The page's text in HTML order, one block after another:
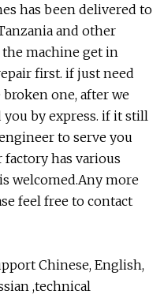
has been delivered to
and other
machine get in
first. if just need
one, after we
you by express. if it still
to serve you
has various
welcomed.Any more
feel free to contact
Chinese, English,
,technical